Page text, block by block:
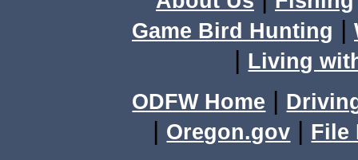
Game Bird Hunting |
| Living
ODFW Home |
| Oregon.gov | File